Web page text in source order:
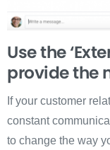
Use the
provide the
If your customer
constant
to change the way